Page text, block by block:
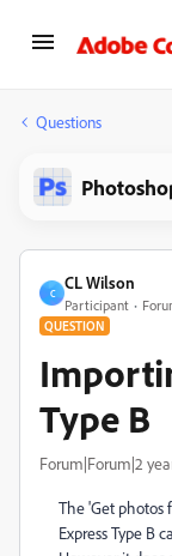
Questions
C
CL Wilson
Participant
QUESTION
Type B
Forum|Forum|2
The 'Get photos
Express Type B